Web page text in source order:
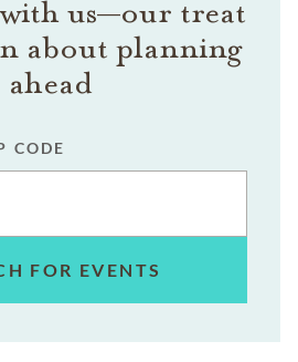
us—our treat
about planning
ahead
CODE
FOR EVENTS